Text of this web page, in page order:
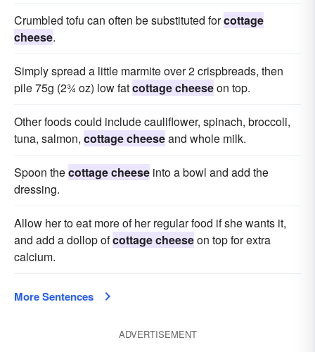
Crumbled tofu can often be substituted forcottage
cheese.
Simply spread a little marmite over 2 crispbreads, then
pile 75g (2¾ oz) low fatcottage cheeseon top.
Other foods could include cauliflower, spinach, broccoli,
tuna, salmon, cottage cheeseand whole milk.
Spoon thecottage cheese into a bowl and add the
dressing.
Allow her to eat more of her regular food if she wants it,
and add a dollop ofcottage cheeseon top for extra
calcium.
More Sentences
ADVERTISEMENT